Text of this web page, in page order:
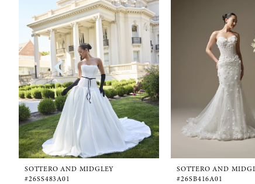
Carousel
2
3
4
5
6
SOTTERO AND MIDGLEY
#26SS483A01
SOTTERO AND
#26SB416A01